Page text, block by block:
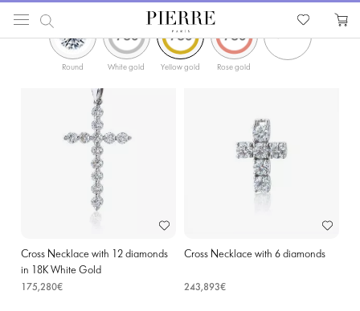
Catalog Religion Jewellery Cross Necklaces
Yellow Gold Paved Crosses with
Round
White gold Yellow gold Rose gold
Cross Necklace with 12 diamonds
in 18K White Gold
175,280€
Cross Necklace with 6 diamonds
243,893€